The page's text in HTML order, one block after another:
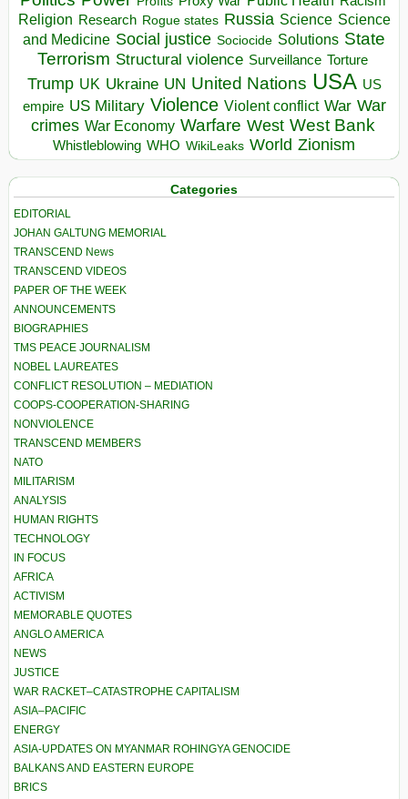
Religion Research Rogue states Russia Science Science
and Medicine Social justice Sociocide Solutions State
Terrorism Structural violence Surveillance Torture
Trump UK Ukraine UN United Nations USA US
empire US Military Violence Violent conflict War War
crimes War Economy Warfare West West Bank
Whistleblowing WHO WikiLeaks World Zionism
Categories
EDITORIAL
JOHAN GALTUNG MEMORIAL
TRANSCEND News
TRANSCEND VIDEOS
PAPER OF THE WEEK
ANNOUNCEMENTS
BIOGRAPHIES
TMS PEACE JOURNALISM
NOBEL LAUREATES
CONFLICT RESOLUTION – MEDIATION
COOPS-COOPERATION-SHARING
NONVIOLENCE
TRANSCEND MEMBERS
NATO
MILITARISM
ANALYSIS
HUMAN RIGHTS
TECHNOLOGY
IN FOCUS
AFRICA
ACTIVISM
MEMORABLE QUOTES
ANGLO AMERICA
NEWS
JUSTICE
WAR RACKET–CATASTROPHE CAPITALISM
ASIA–PACIFIC
ENERGY
ASIA-UPDATES ON MYANMAR ROHINGYA GENOCIDE
BALKANS AND EASTERN EUROPE
BRICS